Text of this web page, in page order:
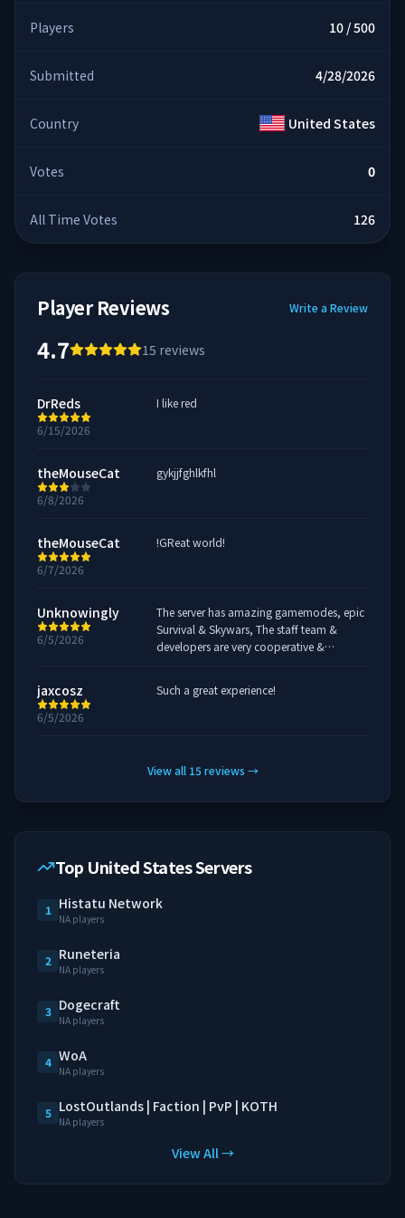
Players 10 / 500
Submitted 4/28/2026
Country United States
Votes 0
All Time Votes 126
Player Reviews Write a Review
4.7 15 reviews
DrReds
6/15/2026
I like red
theMouseCat
6/8/2026
gykjjfghlkfhl
theMouseCat
6/7/2026
!GReat world!
Unknowingly
6/5/2026
The server has amazing gamemodes, epic
Survival & Skywars, The staff team &
developers are very cooperative &
jaxcosz
6/5/2026
Such a great experience!
View all 15 reviews →
Top United States Servers
1 Histatu Network
NA players
2 Runeteria
NA players
3 Dogecraft
NA players
4 WoA
NA players
5 LostOutlands | Faction | PvP | KOTH
NA players
View All →